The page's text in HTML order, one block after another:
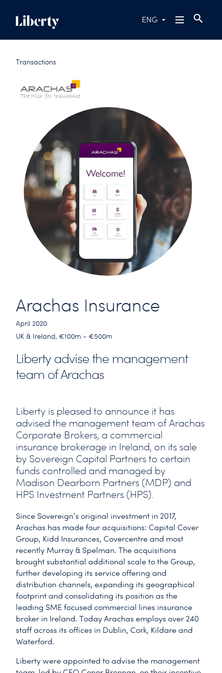
ENG
Transactions
Arachas Insurance
April 2020
UK & Ireland, €100m - €500m
Liberty advise the management
team of Arachas
Liberty is pleased to announce it has
advised the management team of Arachas
Corporate Brokers, a commercial
insurance brokerage in Ireland, on its sale
by Sovereign Capital Partners to certain
funds controlled and managed by
Madison Dearborn Partners (MDP) and
HPS Investment Partners (HPS).
Since Sovereign’s original investment in 2017,
Arachas has made four acquisitions: Capital Cover
Group, Kidd Insurances, Covercentre and most
recently Murray & Spelman. The acquisitions
brought substantial additional scale to the Group,
further developing its service offering and
distribution channels, expanding its geographical
footprint and consolidating its position as the
leading SME focused commercial lines insurance
broker in Ireland. Today Arachas employs over 240
staff across its offices in Dublin, Cork, Kildare and
Waterford.
Liberty were appointed to advise the management